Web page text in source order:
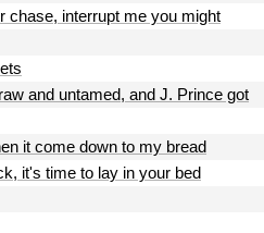
chase, interrupt me you might
and untamed, and J. Prince got
it come down to my bread
it's time to lay in your bed